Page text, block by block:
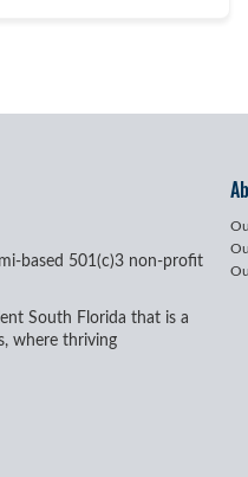
based 501(c)3 non-profit
South Florida that is a
where thriving